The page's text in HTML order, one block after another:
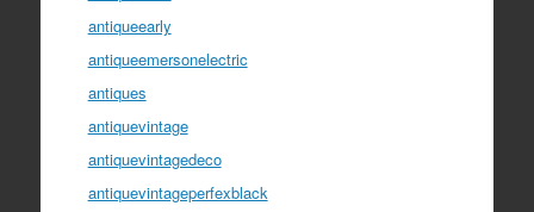
antiqueearly
antiqueemersonelectric
antiques
antiquevintage
antiquevintagedeco
antiquevintageperfexblack